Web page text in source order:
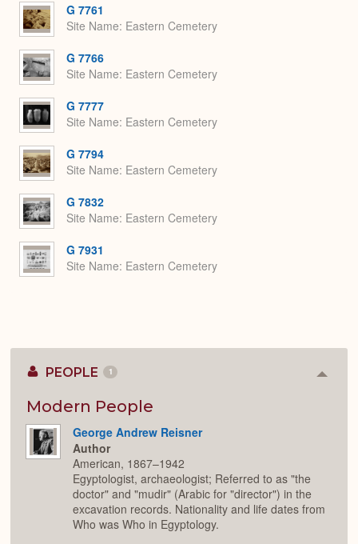
G 7761
Site Name Eastern Cemetery
G 7766
Site Name Eastern Cemetery
G 7777
Site Name Eastern Cemetery
G 7794
Site Name Eastern Cemetery
G 7832
Site Name Eastern Cemetery
G 7931
Site Name Eastern Cemetery
PEOPLE 1
Modern People
George Andrew Reisner
Author
American, 1867–1942
Egyptologist, archaeologist; Referred to as "the
doctor" and "mudir" (Arabic for "director") in the
excavation records. Nationality and life dates from
Who was Who in Egyptology.